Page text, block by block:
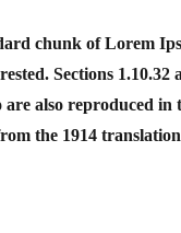
chunk of Lorem
Sections
are also reproduced
the 1914